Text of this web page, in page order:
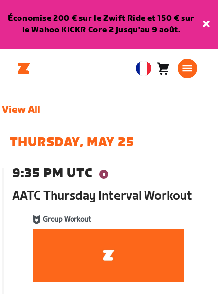
Économise 200 € sur le Zwift Ride et 150 € sur
le Wahoo KICKR Core 2 jusqu'au 9 août.
EuropeanPanier0
View All
THURSDAY, MAY 25
9:35 PM UTC
AATC Thursday Interval Workout
Group Workout